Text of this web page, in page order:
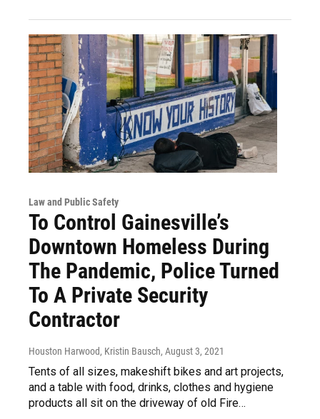
Law and Public Safety
To Control Gainesville’s
Downtown Homeless During
The Pandemic, Police Turned
To A Private Security
Contractor
Houston Harwood, Kristin Bausch, August 3, 2021
Tents of all sizes, makeshift bikes and art projects,
and a table with food, drinks, clothes and hygiene
products all sit on the driveway of old Fire…